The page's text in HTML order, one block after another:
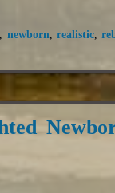
newborn ,realistic ,